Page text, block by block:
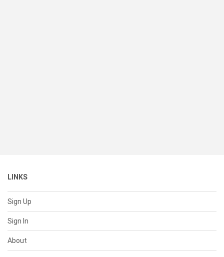
LINKS
Sign Up
Sign In
About